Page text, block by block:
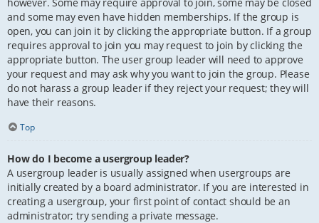
and some may even have hidden memberships. If the group is
open, you can join it by clicking the appropriate button. If a group
requires approval to join you may request to join by clicking the
appropriate button. The user group leader will need to approve
your request and may ask why you want to join the group. Please
do not harass a group leader if they reject your request; they will
have their reasons.
Top
How do I become a usergroup leader?
A usergroup leader is usually assigned when usergroups are
initially created by a board administrator. If you are interested in
creating a usergroup, your first point of contact should be an
administrator; try sending a private message.